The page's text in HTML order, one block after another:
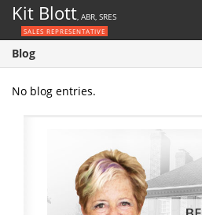
Kit Blott, ABR, SRES
SALES REPRESENTATIVE
Blog
No blog entries.